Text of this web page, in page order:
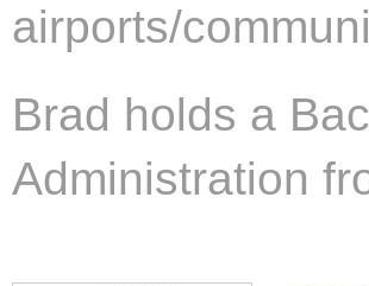
airports/
Brad holds a
Administration